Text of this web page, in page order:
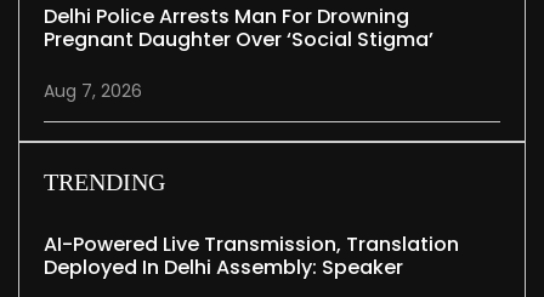
Delhi Police Arrests Man For Drowning
Pregnant Daughter Over ‘social Stigma’
Aug 7, 2026
TRENDING
AI-Powered Live Transmission, Translation
Deployed In Delhi Assembly: Speaker